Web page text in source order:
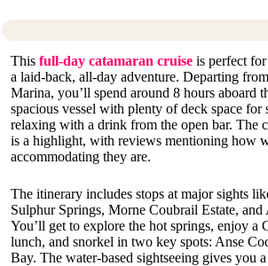
This full-day catamaran cruise is perfect
a laid-back, all-day adventure. Departing
Marina, you’ll spend around 8 hours aboard
spacious vessel with plenty of deck space for
relaxing with a drink from the open bar. The
is a highlight, with reviews mentioning how
accommodating they are.
The itinerary includes stops at major sights
Sulphur Springs, Morne Coubrail Estate, and
You’ll get to explore the hot springs, enjoy a
lunch, and snorkel in two key spots: Anse
Bay. The water-based sightseeing gives you